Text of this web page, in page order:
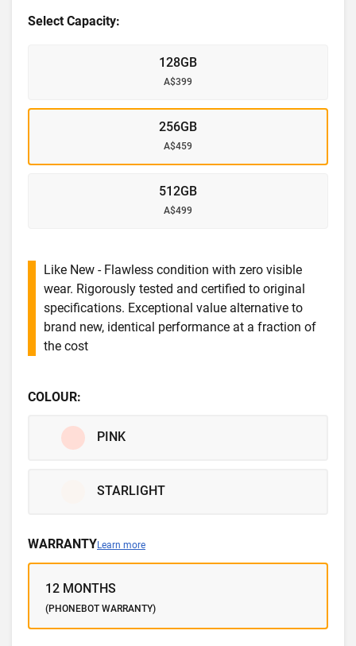
Select Capacity:
128GB
A$399
256GB
A$459
512GB
A$499
Like New - Flawless condition with zero visible
wear. Rigorously tested and certified to original
specifications. Exceptional value alternative to
brand new, identical performance at a fraction of
the cost
COLOUR:
PINK
STARLIGHT
WARRANTYLearn more
12 MONTHS
(PHONEBOT WARRANTY)